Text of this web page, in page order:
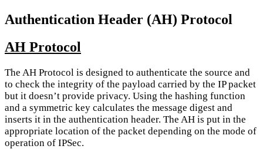
Authentication Header (AH) Protocol
AH Protocol
The AH Protocol is designed to authenticate the source and
to check the integrity of the payload carried by the IP packet
but it doesn’t provide privacy. Using the hashing function
and a symmetric key calculates the message digest and
inserts it in the authentication header. The AH is put in the
appropriate location of the packet depending on the mode of
operation of IPSec.